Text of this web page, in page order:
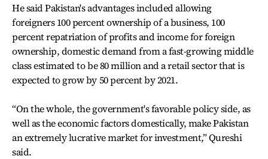
He said Pakistan's advantages included allowing
foreigners 100 percent ownership of a business, 100
percent repatriation of profits and income for foreign
ownership, domestic demand from a fast-growing middle
class estimated to be 80 million and a retail sector that is
expected to grow by 50 percent by 2021.
“On the whole, the government's favorable policy side, as
well as the economic factors domestically, make Pakistan
an extremely lucrative market for investment,” Qureshi
said.